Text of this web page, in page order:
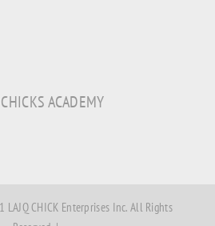
CHICK Enterprises Inc. All Rights